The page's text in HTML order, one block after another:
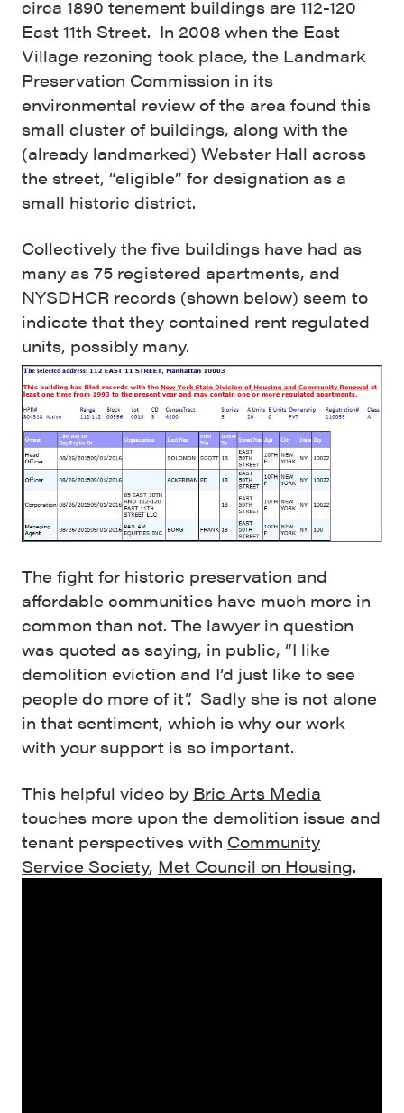
circa 1890 tenement buildings are 112-120
East 11th Street. In 2008 when the East
Village rezoning took place, the Landmark
Preservation Commission in its
environmental review of the area found this
small cluster of buildings, along with the
(already landmarked) Webster Hall across
the street, “eligible” for designation as a
small historic district.
Collectively the five buildings have had as
many as 75 registered apartments, and
NYSDHCR records (shown below) seem to
indicate that they contained rent regulated
units, possibly many.
The fight for historic preservation and
affordable communities have much more in
common than not. The lawyer in question
was quoted as saying, in public, “I like
demolition eviction and I’d just like to see
people do more of it”. Sadly she is not alone
in that sentiment, which is why our work
with your support is so important.
This helpful video by Bric Arts Media
touches more upon the demolition issue and
tenant perspectives with Community
Service Society, Met Council on Housing.